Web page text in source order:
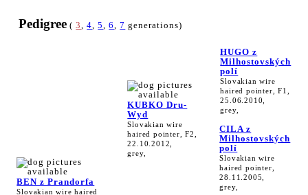
Pedigree (3,4,5,6,7 generations)
BEN z Prandorfa
Slovakian wire haired
KUBKO Dru-
Wyd
Slovakian wire
haired pointer, F2,
22.10.2012,
grey,
HUGO z
Milhostovských
polí
Slovakian wire
haired pointer, F1,
25.06.2010,
grey,
CILA z
Milhostovských
polí
Slovakian wire
haired pointer,
28.11.2005,
grey,